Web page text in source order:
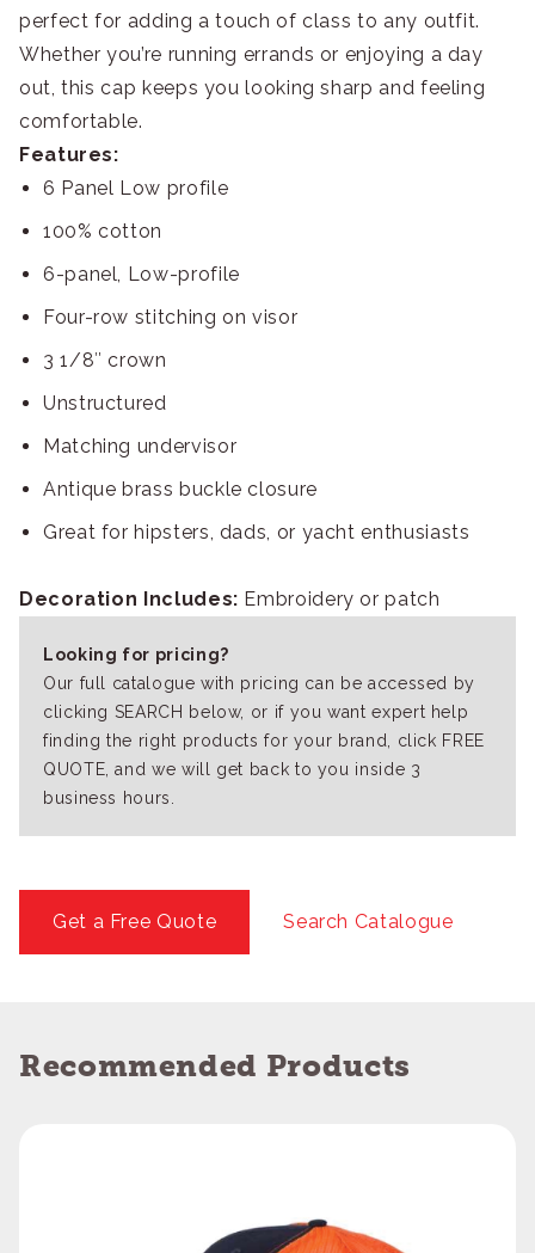
perfect for adding a touch of class to any outfit.
Whether you’re running errands or enjoying a day
out, this cap keeps you looking sharp and feeling
comfortable.
Features:
6 Panel Low profile
100% cotton
6-panel, Low-profile
Four-row stitching on visor
3 1/8″ crown
Unstructured
Matching undervisor
Antique brass buckle closure
Great for hipsters, dads, or yacht enthusiasts
Decoration Includes: Embroidery or patch
Looking for pricing?
Our full catalogue with pricing can be accessed by
clicking SEARCH below, or if you want expert help
finding the right products for your brand, click FREE
QUOTE, and we will get back to you inside 3
business hours.
Get a Free Quote Search Catalogue
Recommended Products